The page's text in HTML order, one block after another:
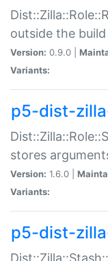
outside the
Version: 0.9.0 |
Variants:
p5-dist-
stores
Version: 1.6.0 |
Variants:
p5-dist-